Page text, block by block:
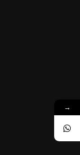
→